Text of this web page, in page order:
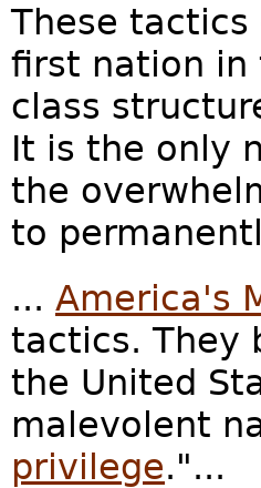
These
first nation in
class
It is the only
the
to
... America's
tactics. They
the United
malevolent
privilege."...